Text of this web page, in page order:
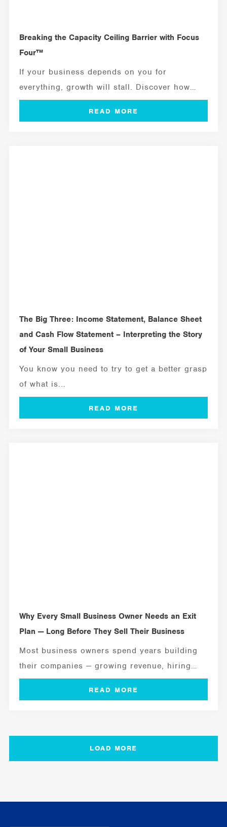
Breaking the Capacity Ceiling Barrier with Focus
Four™
If your business depends on you for
everything, growth will stall. Discover how
to...
The Big Three: Income Statement, Balance Sheet
and Cash Flow Statement – Interpreting the Story
of Your Small Business
You know you need to try to get a better grasp
of what is...
Why Every Small Business Owner Needs an Exit
Plan — Long Before They Sell Their Business
Most business owners spend years building
their companies — growing revenue, hiring
employees, solving...
LOAD MORE